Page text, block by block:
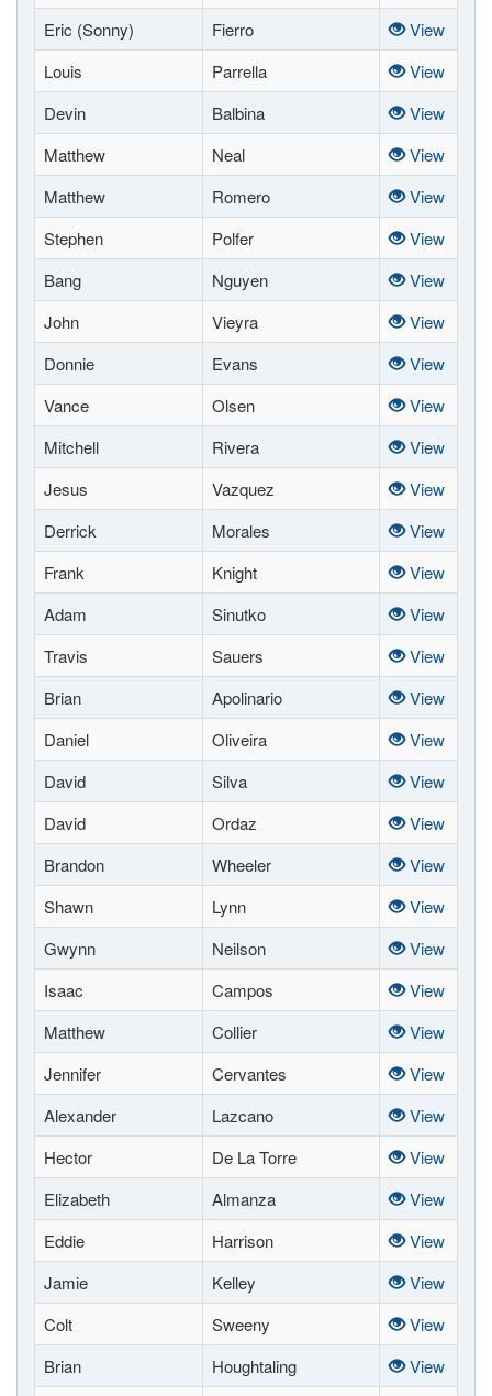
Eric (Sonny)
Fierro
View
Louis
Parrella
View
Devin
Balbina
View
Matthew
Neal
View
Matthew
Romero
View
Stephen
Polfer
View
Bang
Nguyen
View
John
Vieyra
View
Donnie
Evans
View
Vance
Olsen
View
Mitchell
Rivera
View
Jesus
Vazquez
View
Derrick
Morales
View
Frank
Knight
View
Adam
Sinutko
View
Travis
Sauers
View
Brian
Apolinario
View
Daniel
Oliveira
View
David
Silva
View
David
Ordaz
View
Brandon
Wheeler
View
Shawn
Lynn
View
Gwynn
Neilson
View
Isaac
Campos
View
Matthew
Collier
View
Jennifer
Cervantes
View
Alexander
Lazcano
View
Hector
De La Torre
View
Elizabeth
Almanza
View
Eddie
Harrison
View
Jamie
Kelley
View
Colt
Sweeny
View
Brian
Houghtaling View